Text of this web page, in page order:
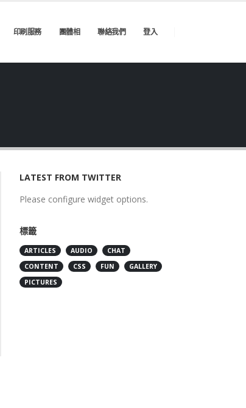
印刷服務 團體相 聯絡我們 登入
LATEST FROM TWITTER
Please configure widget options.
標籤
ARTICLES AUDIO
CHAT
CONTENT
CSS FUN
GALLERY
PICTURES